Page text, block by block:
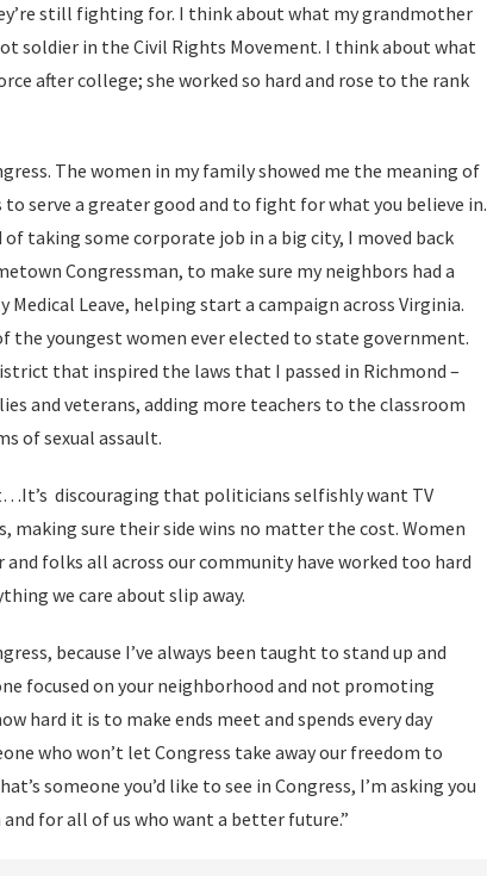
still fighting for. I think about what my grandmother
soldier in the Civil Rights Movement. I think about what
after college; she worked so hard and rose to the rank
The women in my family showed me the meaning of
serve a greater good and to fight for what you believe in.
taking some corporate job in a big city, I moved back
Congressman, to make sure my neighbors had a
Medical Leave, helping start a campaign across Virginia.
the youngest women ever elected to state government.
that inspired the laws that I passed in Richmond –
and veterans, adding more teachers to the classroom
of sexual assault.
discouraging that politicians selfishly want TV
sure their side wins no matter the cost. Women
folks all across our community have worked too hard
we care about slip away.
because I’ve always been taught to stand up and
focused on your neighborhood and not promoting
hard it is to make ends meet and spends every day
who won’t let Congress take away our freedom to
someone you’d like to see in Congress, I’m asking you
for all of us who want a better future.”